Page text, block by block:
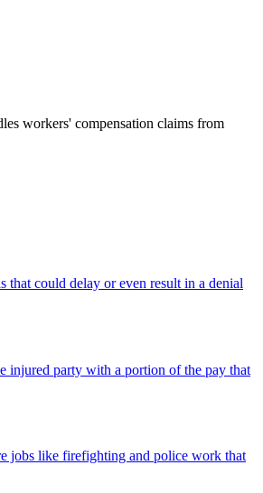
workers' compensation claims from
that could delay or even result in a denial
injured party with a portion of the pay that
jobs like firefighting and police work that